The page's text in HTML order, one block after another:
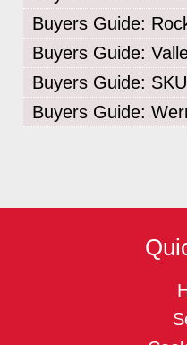
Buyers Guide:
Buyers Guide:
Buyers Guide:
Buyers Guide: